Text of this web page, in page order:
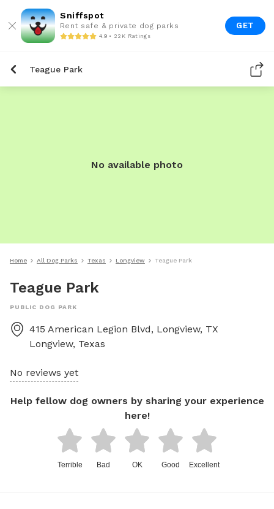
Sniffspot
Rent safe & private dog parks
4.9 • 22K Ratings
GET
Teague Park
No available photo
Home All Dog Parks Texas Longview Teague Park
Teague Park
PUBLIC DOG PARK
415 American Legion Blvd, Longview, TX
Longview, Texas
No reviews yet
Help fellow dog owners by sharing your experience
here!
Terrible Bad OK Good Excellent